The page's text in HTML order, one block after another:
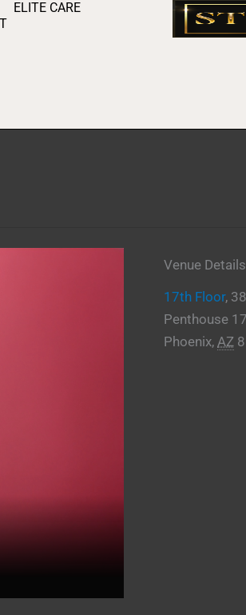
ELITE CARE
Venue Details
17th Floor,
Penthouse
Phoenix, AZ